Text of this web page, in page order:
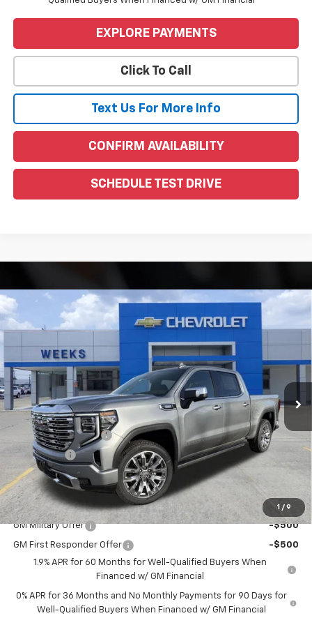
EXPLORE PAYMENTS
Click To Call
Text Us For More Info
CONFIRM AVAILABILITY
SCHEDULE TEST DRIVE
1 / 9
2026GMC Sierra 1500Denali
3GTUUGE83TG234355 6G448Model:TK10543
In Stock Ext.
Window Sticker
$75,300
Less
MSRP:
$77,550
Purchase Allowance
-$1,750
Bonus Cash
Price
Add. Offers you may Qualify For:
GM Military Offer -$500
GM First Responder Offer
-$500
1.9% APR for 60 Months for Well-Qualified Buyers When
Financed w/ GM Financial
0% APR for 36 Months and No Monthly Payments for 90 Days for
Well-Qualified Buyers When Financed w/ GM Financial
Compare Vehicle